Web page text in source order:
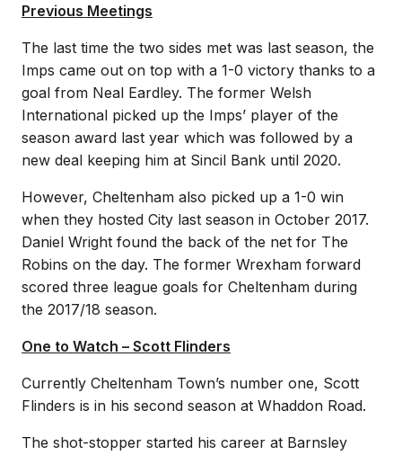
Previous Meetings
The last time the two sides met was last season, the
Imps came out on top with a 1-0 victory thanks to a
goal from Neal Eardley. The former Welsh
International picked up the Imps’ player of the
season award last year which was followed by a
new deal keeping him at Sincil Bank until 2020.
However, Cheltenham also picked up a 1-0 win
when they hosted City last season in October 2017.
Daniel Wright found the back of the net for The
Robins on the day. The former Wrexham forward
scored three league goals for Cheltenham during
the 2017/18 season.
One to Watch – Scott Flinders
Currently Cheltenham Town’s number one, Scott
Flinders is in his second season at Whaddon Road.
The shot-stopper started his career at Barnsley